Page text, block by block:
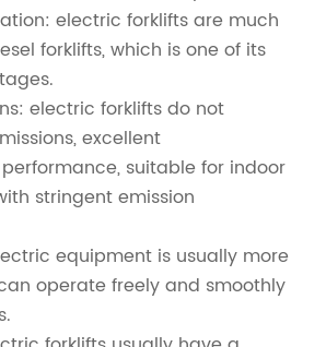
electric forklifts are much
forklifts, which is one of its
electric forklifts do not
excellent
suitable for indoor
stringent emission
equipment is usually more
operate freely and smoothly